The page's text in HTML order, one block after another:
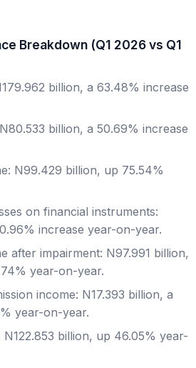
Breakdown (Q1 2026 vs Q1
billion, a 63.48% increase
billion, a 50.69% increase
N99.429 billion, up 75.54%
on financial instruments:
increase year-on-year.
after impairment: N97.991 billion,
year-on-year.
income: N17.393 billion, a
year-on-year.
N122.853 billion, up 46.05% year-